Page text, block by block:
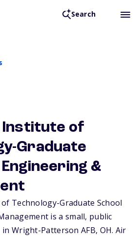
Search
Institute of
Graduate
&
Technology-Graduate School
is a small, public
Wright-Patterson AFB, OH. Air